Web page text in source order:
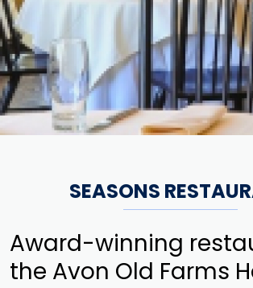
SEASONS
Award-winning
the Avon Old Farms